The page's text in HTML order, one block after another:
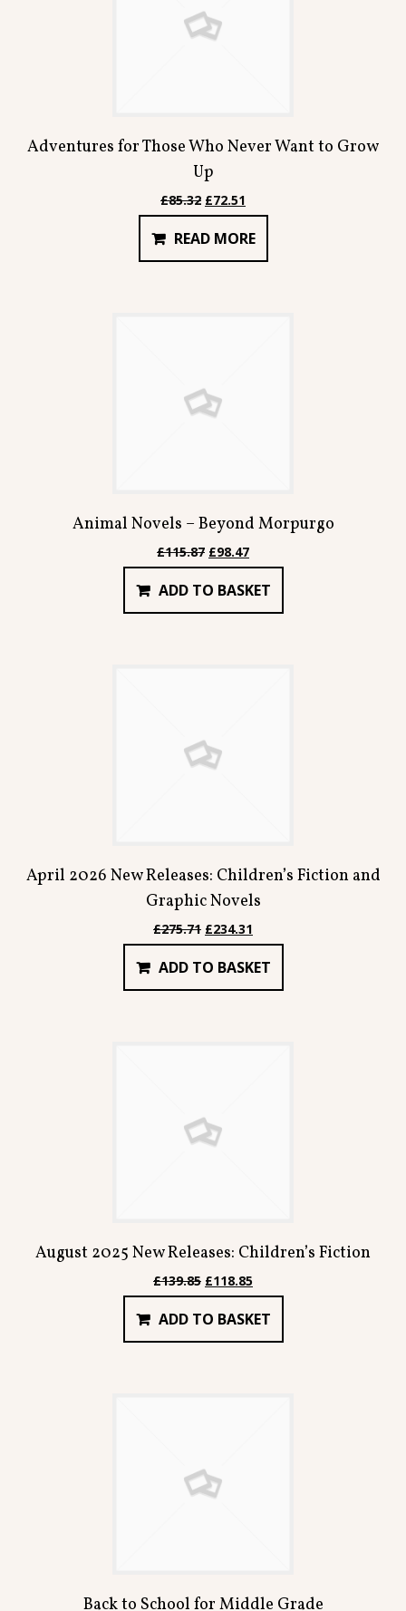
Adventures for Those Who Never Want to Grow
Up
£85.32 Original
price
was:
£85.32.
£72.51
price
is:
£72.51.
READ MORE
Animal Novels – Beyond Morpurgo
£115.87 Original
price
was:
£115.87.
£98.47Current
price
is:
£98.47.
ADD TO BASKET
April 2026 New Releases: Children’s Fiction and
Graphic Novels
£275.71 Original
price
was:
£275.71.
£234.31
price
is:
£234.31.
ADD TO BASKET
August 2025 New Releases: Children’s Fiction
£139.85 Original
price
was:
£139.85.
£118.85Current
price
is:
£118.85.
ADD TO BASKET
Back to School for Middle Grade